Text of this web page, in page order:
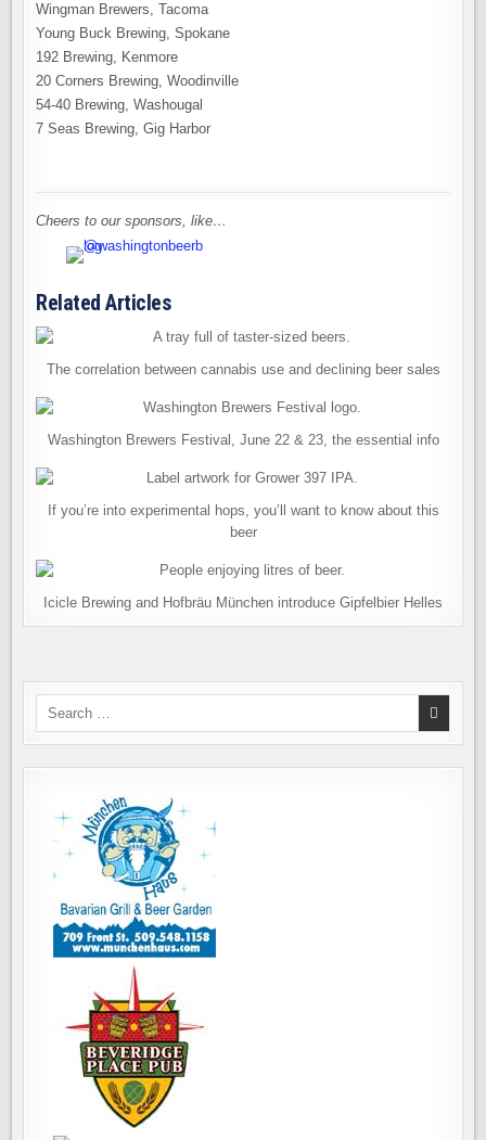
Wingman Brewers, Tacoma
Young Buck Brewing, Spokane
192 Brewing, Kenmore
20 Corners Brewing, Woodinville
54-40 Brewing, Washougal
7 Seas Brewing, Gig Harbor
Cheers to our sponsors, like…
Related Articles
The correlation between cannabis use and declining beer sales
Washington Brewers Festival, June 22 & 23, the essential info
If you’re into experimental hops, you’ll want to know about this
beer
Icicle Brewing and Hofbräu München introduce Gipfelbier Helles
Search